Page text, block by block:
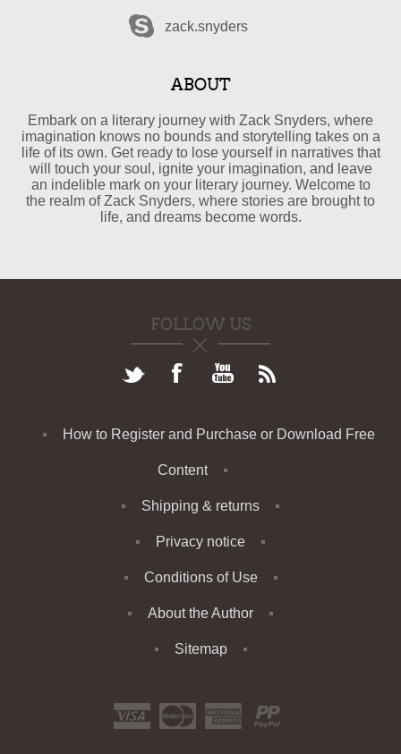
zack.snyders
ABOUT
Embark on a literary journey with Zack Snyders, where
imagination knows no bounds and storytelling takes on a
life of its own. Get ready to lose yourself in narratives that
will touch your soul, ignite your imagination, and leave
an indelible mark on your literary journey. Welcome to
the realm of Zack Snyders, where stories are brought to
life, and dreams become words.
FOLLOW US
How to Register and Purchase or Download Free
Content
Shipping & returns
Privacy notice
Conditions of Use
About the Author
Sitemap